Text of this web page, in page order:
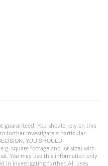
guaranteed. You should rely on this
further investigate a particular
YOU SHOULD
square footage and lot size) with
You may use this information only
in investigating further. All uses